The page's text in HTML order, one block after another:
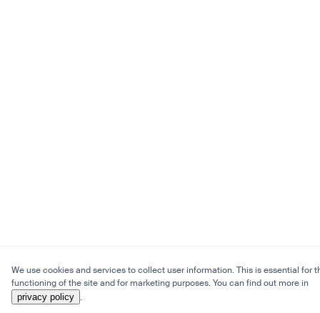
We use cookies and services to collect user information. This is essential for
functioning of the site and for marketing purposes. You can find out more in
privacy policy .